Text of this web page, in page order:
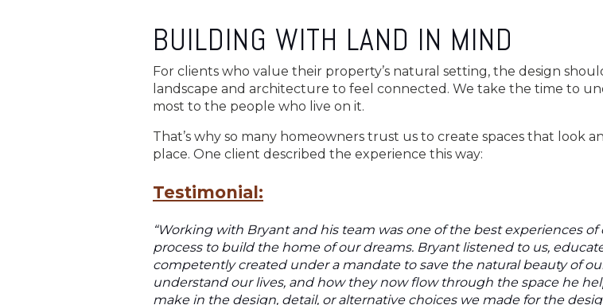
BUILDING WITH LAND IN MIND
For clients who value their property’s natural setting, the design
landscape and architecture to feel connected. We take the time to
most to the people who live on it.
That’s why so many homeowners trust us to create spaces that look
place. One client described the experience this way:
Testimonial:
“Working with Bryant and his team was one of the best experiences
process to build the home of our dreams. Bryant listened to us,
competently created under a mandate to save the natural beauty of
understand our lives, and how they now flow through the space he
make in the design, detail, or alternative choices we made for the